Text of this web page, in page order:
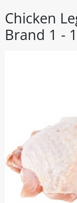
Chicken
Brand 1 -